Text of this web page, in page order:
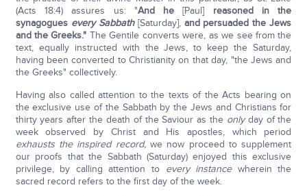
(Acts 18:4) assures us: "And he [Paul] reasoned in the
synagogues every Sabbath[Saturday], and persuaded the Jews
and the Greeks." The Gentile converts were, as we see from the
text, equally instructed with the Jews, to keep the Saturday,
having been converted to Christianity on that day, "the Jews and
the Greeks" collectively.
Having also called attention to the texts of the Acts bearing on
the exclusive use of the Sabbath by the Jews and Christians for
thirty years after the death of the Saviour as the onlyday of the
week observed by Christ and His apostles, which period
exhausts the inspired record,we now proceed to supplement
our proofs that the Sabbath (Saturday) enjoyed this exclusive
privilege, by calling attention to every instancewherein the
sacred record refers to the first day of the week.